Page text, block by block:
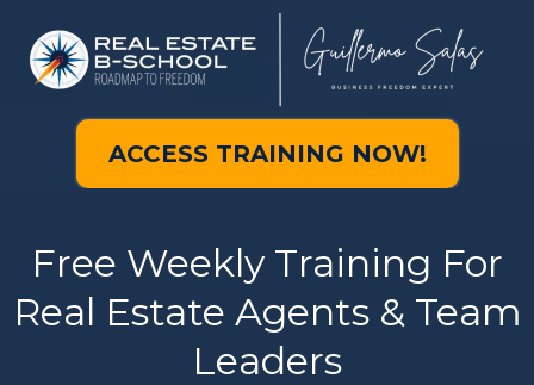
ACCESS TRAINING NOW!
Free Weekly Training For
Real Estate Agents & Team
Leaders